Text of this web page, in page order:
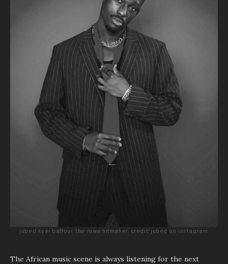
jubed kyei baffour, the ruwa hitmaker. credit: jubed on instagram.
The African music scene is always listening for the next